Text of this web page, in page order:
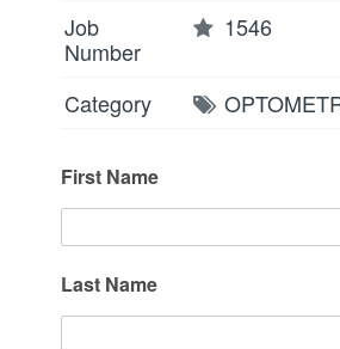
Job
Number
1546
Category
First Name
Last Name